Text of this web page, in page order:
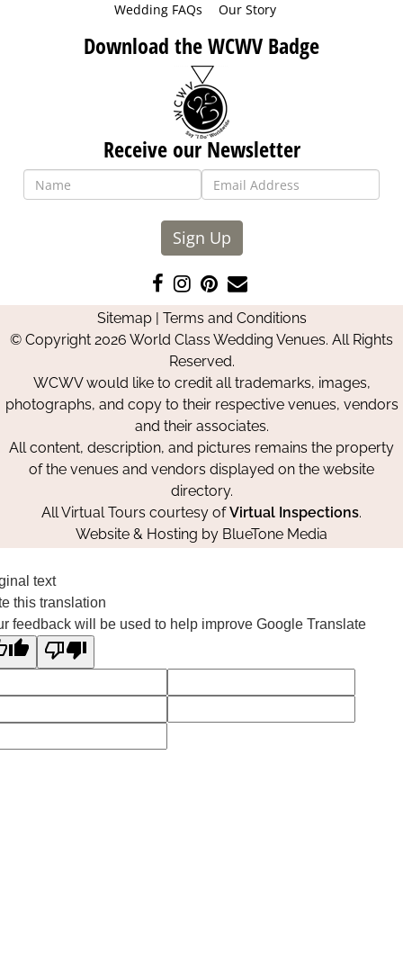
Wedding FAQs
Our Story
Download the WCWV Badge
Receive our Newsletter
Sign Up
Like
us
on
Facebook
Follow
us
on
Instagram
Pin
us
on
Pinterest
Contact
Us
Sitemap| Terms and Conditions
© Copyright 2026 World Class Wedding Venues. All Rights
Reserved.
WCWV would like to credit all trademarks, images,
photographs, and copy to their respective venues, vendors
and their associates.
All content, description, and pictures remains the property
of the venues and vendors displayed on the website
directory.
All Virtual Tours courtesy ofVirtual Inspections.
Website & Hosting by BlueTone Media
text
this translation
feedback will be used to help improve Google Translate